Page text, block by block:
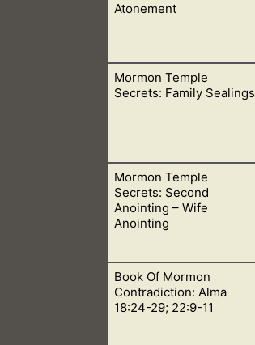
Atonement
knocking our doors, we need to be
Mormon Temple
Secrets: Family Sealings
Satan.
Mormon Temple
Secrets: Second
Anointing – Wife
Anointing
is sealed to her husband, she is then
Book Of Mormon
Contradiction: Alma
18:24-29; 22:9-11